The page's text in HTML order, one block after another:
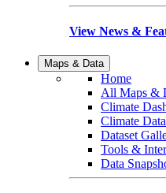
View News &
Maps & Data
Home
All Maps &
Climate
Climate
Dataset
Tools &
Data